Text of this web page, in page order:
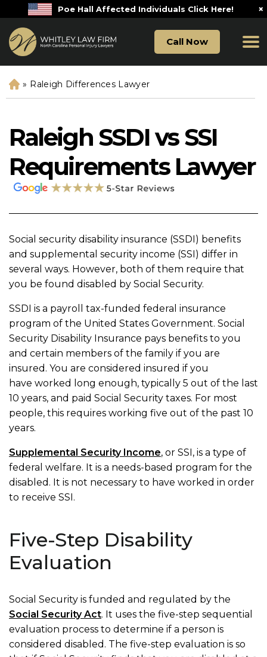
Poe Hall Affected Individuals Click Here! ×
Call Now
H
o
» Raleigh Differences Lawyer
Raleigh SSDI vs SSI
Requirements Lawyer
Social security disability insurance (SSDI) benefits
and supplemental security income (SSI) differ in
several ways. However, both of them require that
you be found disabled by Social Security.
SSDI is a payroll tax-funded federal insurance
program of the United States Government. Social
Security Disability Insurance pays benefits to you
and certain members of the family if you are
insured. You are considered insured if you
have worked long enough, typically 5 out of the last
10 years, and paid Social Security taxes. For most
people, this requires working five out of the past 10
years.
Supplemental Security Income, or SSI, is a type of
federal welfare. It is a needs-based program for the
disabled. It is not necessary to have worked in order
to receive SSI.
Five-Step Disability
Evaluation
Social Security is funded and regulated by the
Social Security Act. It uses the five-step sequential
evaluation process to determine if a person is
considered disabled. The five-step evaluation is so